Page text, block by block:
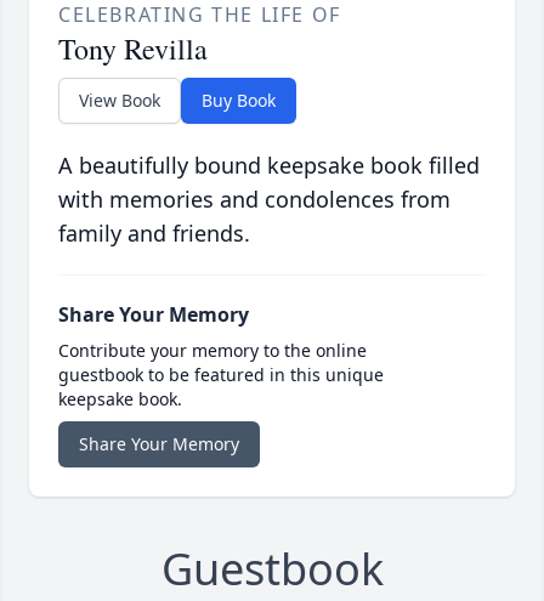
CELEBRATING THE LIFE OF
Tony Revilla
View Book Buy Book
A beautifully bound keepsake book filled
with memories and condolences from
family and friends.
Share Your Memory
Contribute your memory to the online
guestbook to be featured in this unique
keepsake book.
Share Your Memory
Guestbook